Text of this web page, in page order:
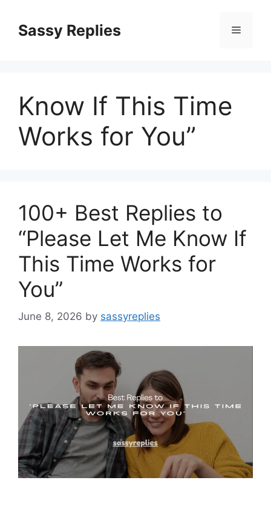
contentSassy Replies Menu
Know If This Time
Works for You”
100+ Best Replies to
“Please Let Me Know If
This Time Works for
You”
June 8, 2026 by sassyreplies